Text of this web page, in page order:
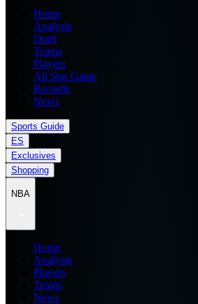
Home
Analysis
Draft
Teams
Players
All Star Game
Records
News
Sports Guide
ES
Exclusives
Shopping
NBA
Home
Analysis
Players
Teams
News